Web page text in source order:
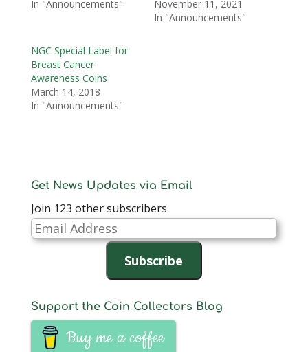
In "Announcements"
November 11, 2021
In "Announcements"
NGC Special Label for
Breast Cancer
Awareness Coins
March 14, 2018
In "Announcements"
Get News Updates via Email
Join 123 other subscribers
Email
Address
Subscribe
Support the Coin Collectors Blog
Buy me a coffee